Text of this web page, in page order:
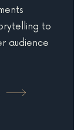
to
audience